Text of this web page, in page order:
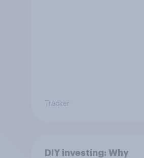
Tracker
DIY investing: Why